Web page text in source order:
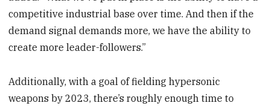
competitive industrial base over time. And then if the
demand signal demands more, we have the ability to
create more leader-followers.”
Additionally, with a goal of fielding hypersonic
weapons by 2023, there’s roughly enough time to